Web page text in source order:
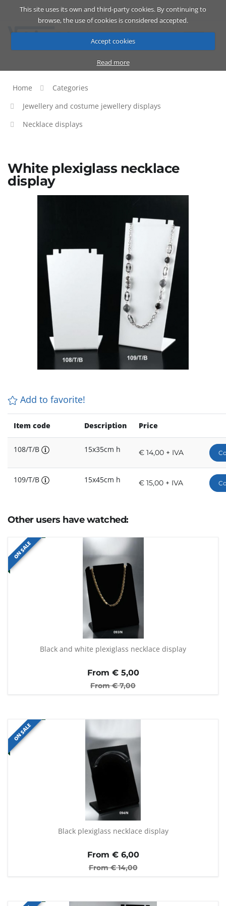
This site uses its own and third-party cookies. By continuing to
browse, the use of cookies is considered accepted.
Accept cookies
Read more
Catalog Cart ENG
Home
Categories
Jewellery and costume jewellery displays
Necklace displays
White plexiglass necklace
display
Add to favorite!
Item code Description Price
108/T/B 15x35cm h € 14,00 + IVA
109/T/B 15x45cm h € 15,00 + IVA
Other users have watched:
ON SALE
Black and white plexiglass necklace display
From €5,00
From €7,00
ON SALE
Black plexiglass necklace display
From €6,00
From €14,00